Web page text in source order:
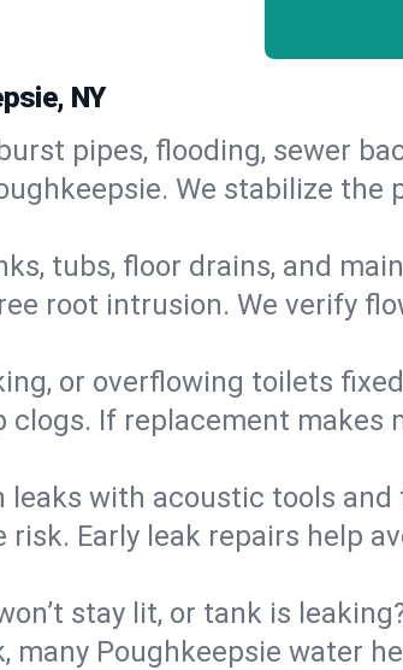
NY
pipes, flooding, sewer
We stabilize the
tubs, floor drains, and
root intrusion. We verify
or overflowing toilets
clogs. If replacement makes
leaks with acoustic tools
Early leak repairs help
stay lit, or tank is
Poughkeepsie water